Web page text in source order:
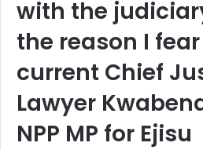
with the
the reason I
current Chief
Lawyer
NPP MP for Ejisu